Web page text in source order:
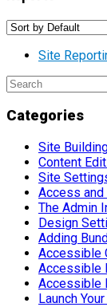
Site
Categories
Site
Content
Site
Access and
The Admin
Design
Adding
Accessible
Accessible
Accessible
Launch